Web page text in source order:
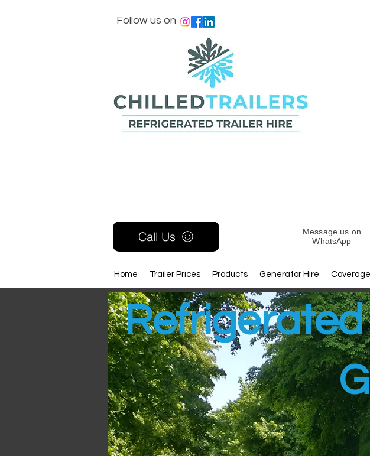
Follow us on
Call Us
Home Trailer Prices Products Generator Hire Coverage
Message us on
WhatsApp
Refrigerated